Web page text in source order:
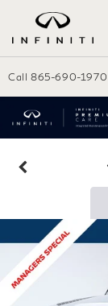
Call 865-690-1970